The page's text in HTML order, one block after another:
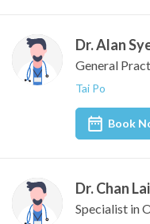
Dr. Alan
General
Tai Po
Book
Dr. Chan
Specialist in